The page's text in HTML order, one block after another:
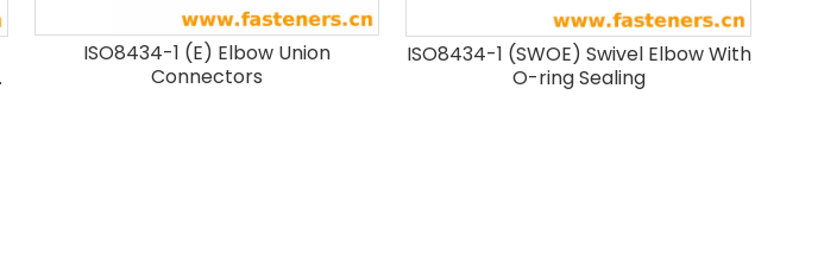
ISO8434-1 (E) Elbow Union
Connectors
ISO8434-1 (SWOE) Swivel Elbow With
O-ring Sealing